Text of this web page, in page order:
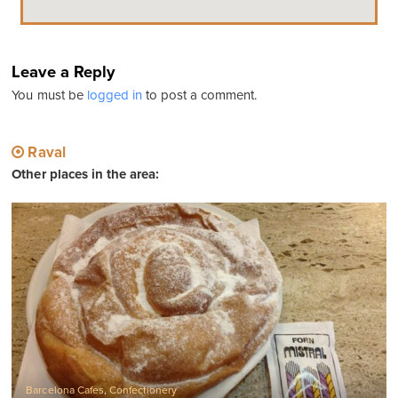
Leave a Reply
You must be logged into post a comment.
Raval
Other places in the area:
Barcelona Cafes, Confectionery